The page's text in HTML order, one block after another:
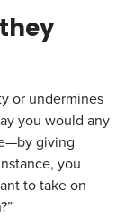
or undermines
you would any
giving
you
to take on